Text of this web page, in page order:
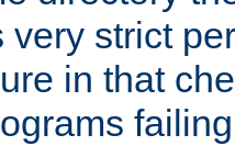
very strict
in that